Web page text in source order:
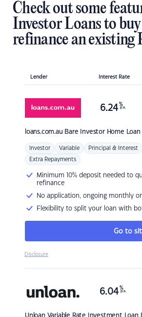
Check out some
Investor Loans to
refinance an existing
Lender Interest Rate
loans.com.au Bare Investor Home Loan
6.24 %
p.a.
Investor Variable Principal & Interest
Extra Repayments
Minimum 10% deposit needed to
refinance
No application, ongoing monthly
Flexibility to split your loan with
Go to
Disclosure
Unloan Variable Rate Investment Loan
6.04 %
p.a.